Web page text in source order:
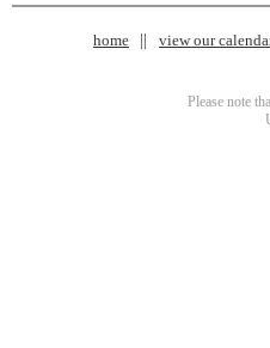
home view our
Please note